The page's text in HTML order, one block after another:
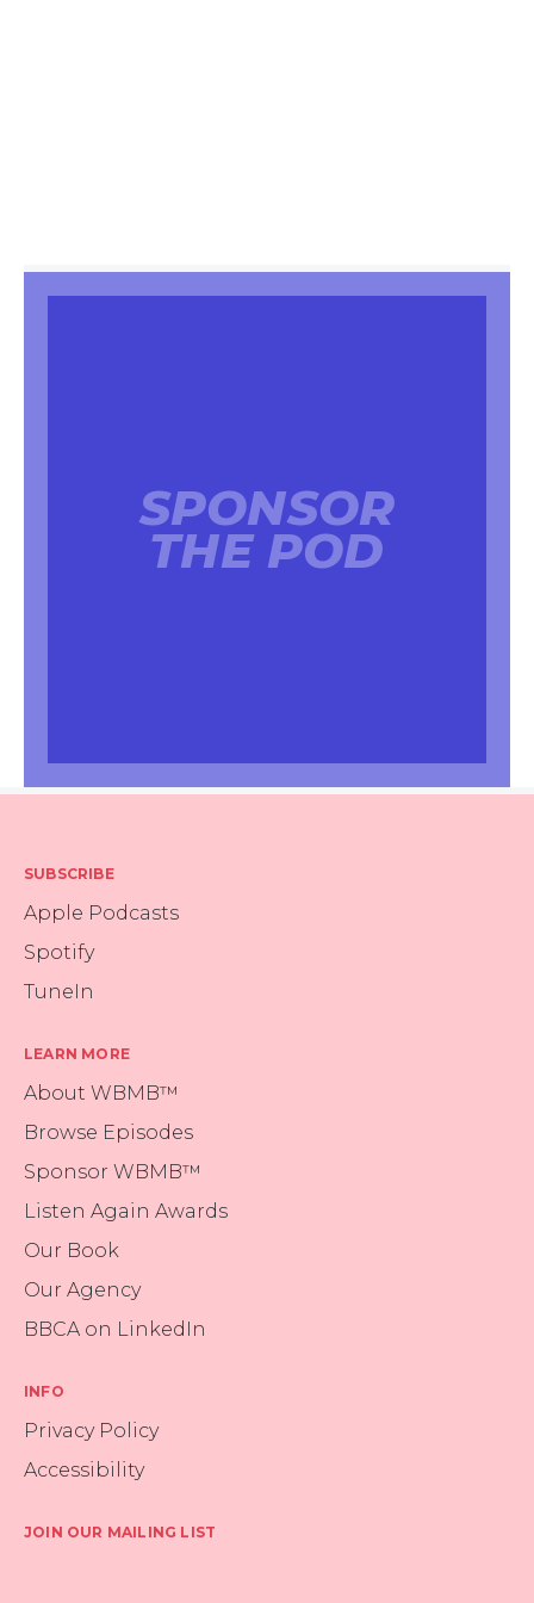
SPONSOR
THE POD
SUBSCRIBE
Apple Podcasts
Spotify
TuneIn
LEARN MORE
About WBMB™
Browse Episodes
Sponsor WBMB™
Listen Again Awards
Our Book
Our Agency
BBCA on LinkedIn
INFO
Privacy Policy
Accessibility
JOIN OUR MAILING LIST